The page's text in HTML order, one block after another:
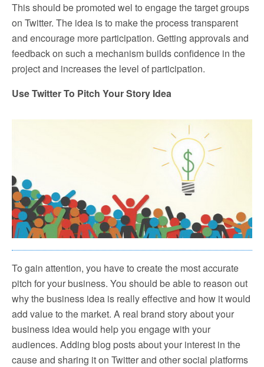
This should be promoted wel to engage the target groups
on Twitter. The idea is to make the process transparent
and encourage more participation. Getting approvals and
feedback on such a mechanism builds confidence in the
project and increases the level of participation.
Use Twitter To Pitch Your Story Idea
To gain attention, you have to create the most accurate
pitch for your business. You should be able to reason out
why the business idea is really effective and how it would
add value to the market. A real brand story about your
business idea would help you engage with your
audiences. Adding blog posts about your interest in the
cause and sharing it on Twitter and other social platforms